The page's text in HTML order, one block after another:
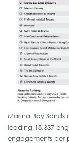
Marina Bay
leading 18,337
engagements per